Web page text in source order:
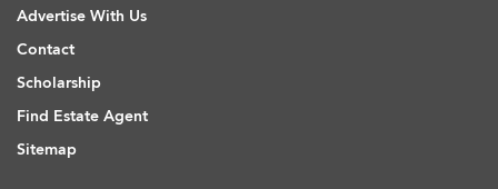
Advertise With Us
Contact
Scholarship
Find Estate Agent
Sitemap